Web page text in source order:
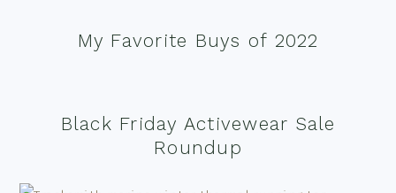
My Favorite Buys of 2022
Black Friday Activewear Sale
Roundup